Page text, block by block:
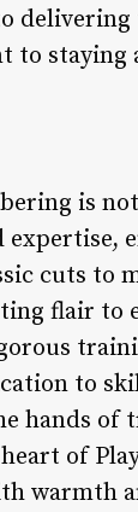
to staying
is
expertise,
cuts to
flair to
to
hands of
of
warmth